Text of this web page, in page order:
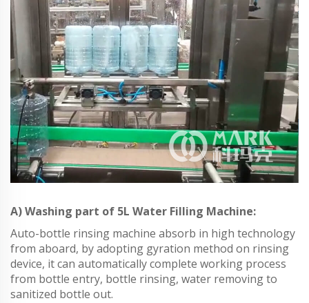
A) Washing part of 5L Water Filling Machine:
Auto-bottle rinsing machine absorb in high technology
from aboard, by adopting gyration method on rinsing
device, it can automatically complete working process
from bottle entry, bottle rinsing, water removing to
sanitized bottle out.